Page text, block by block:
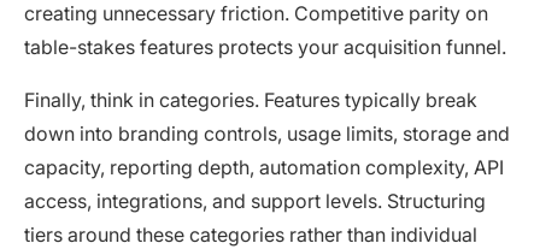
creating unnecessary friction. Competitive parity on
table-stakes features protects your acquisition funnel.
Finally, think in categories. Features typically break
down into branding controls, usage limits, storage and
capacity, reporting depth, automation complexity, API
access, integrations, and support levels. Structuring
tiers around these categories rather than individual